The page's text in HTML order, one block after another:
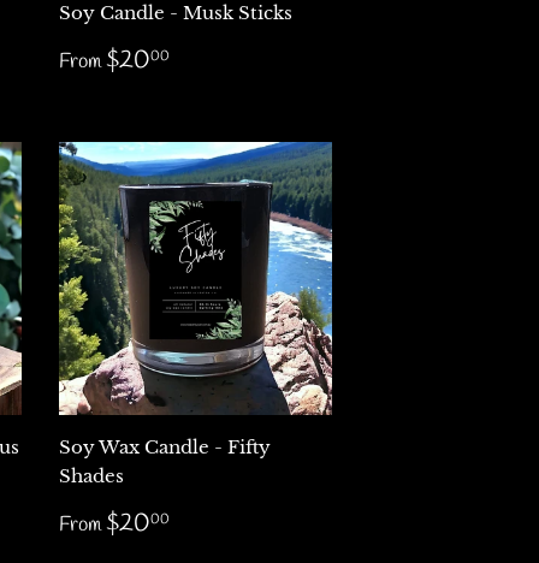
Soy Candle - Musk Sticks
Regular
price
From$2000
Soy Wax Candle - Fifty
Shades
Regular
price
From$2000